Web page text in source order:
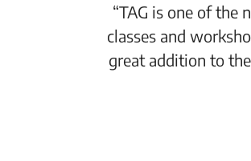
“TAG is one of the
classes and
great addition to